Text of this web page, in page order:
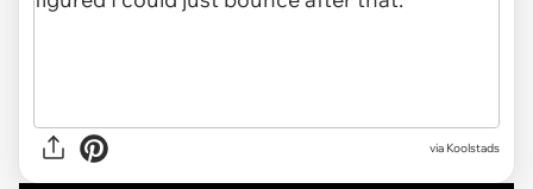
via Koolstads